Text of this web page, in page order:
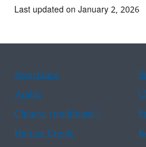
Last updated on January 2, 2026
Assistance
Arabic
Chinese (traditional)
Haitian Creole